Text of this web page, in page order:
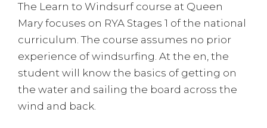
The Learn to Windsurf course at Queen
Mary focuses on RYA Stages 1 of the national
curriculum. The course assumes no prior
experience of windsurfing. At the en, the
student will know the basics of getting on
the water and sailing the board across the
wind and back.